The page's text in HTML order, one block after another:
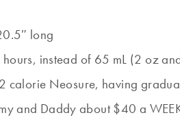
long
instead of 65 mL (2 oz
calorie Neosure, having
and Daddy about $40 a